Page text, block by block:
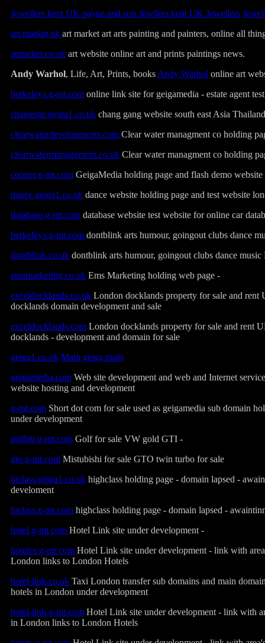
Jewellers kent UK payne and son Jewllers kent UK Jewellers
art market uk art market art arts painting and painters, online all
atmarket.co.uk art website online art and prints paintings news.
Andy Warhol, Life, Art, Prints, books Andy Warhol online art
berkeleys.g-mt.com online link site for geigamedia - estate agent
changstar.geiga1.co.uk chang gang website south east Asia Thailand
clearwaterdevelopments.com Clear water managment co holding
clearwatermanagement.co.uk Clear water managment co holding
cooper.g-mt.com GeigaMedia holding page and flash demo website
dance.geiga1.co.uk dance website holding page and test website
database.g-mt.com database website test website for online car
berkeleys.g-mt.com dontblink arts humour, goingout clubs dance
dontblink.co.uk dontblink arts humour, goingout clubs dance
emsmarketing.co.uk Ems Marketing holding web page -
exceldocklands.co.uk London docklands property for sale and rent
docklands domain development and sale
exceldocklands.com London docklands property for sale and rent
docklands - development and domain for sale
geiga1.co.uk Main geiga main
geigamedia.com Web site development and web and Internet
website hosting and development
g-mt.com Short dot com for sale used as geigamedia sub domain
under development
golfgti.g-mt.com Golf for sale VW gold GTI -
gto.g-mt.com Mistubishi for sale GTO twin turbo for sale
hiclass.geiga1.co.uk highclass holding page - domain lapsed -
develoment
hiclass.g-mt.com highclass holding page - domain lapsed -
hotel.g-mt.com Hotel Link site under development -
hoteles.g-mt.com Hotel Link site under development - link with
London links to London Hotels
hotel-link.co.uk Taxi London transfer sub domains and main
hotels in London under development
hotel-link.g-mt.com Hotel Link site under development - link with
in London links to London Hotels